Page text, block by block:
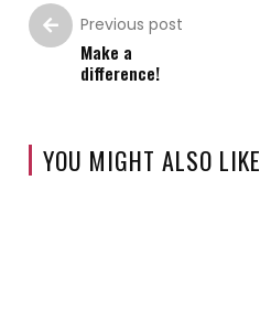
Previous post
Make a
difference!
YOU MIGHT ALSO LIKE